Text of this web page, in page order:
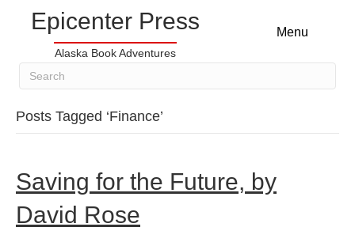
Epicenter Press
Alaska Book Adventures
Menu
Posts Tagged ‘Finance’
Saving for the Future, by
David Rose